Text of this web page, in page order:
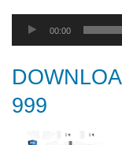
Audio
Player
00:00
999